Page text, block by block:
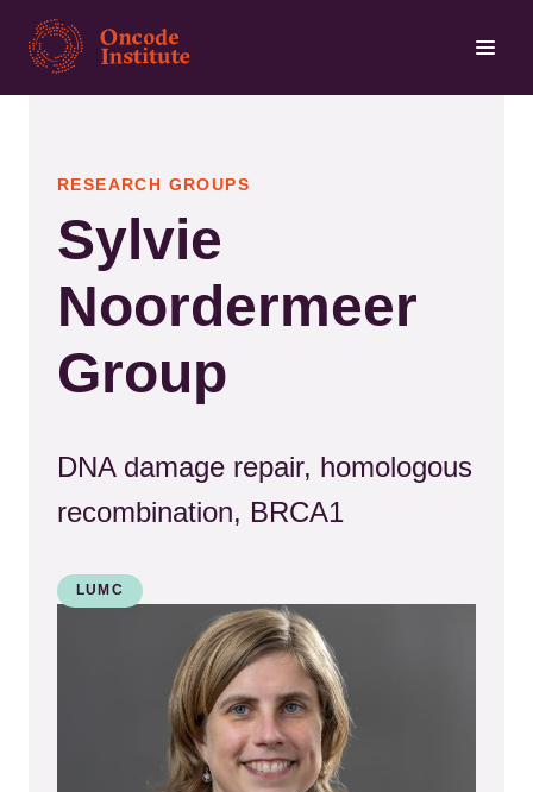
Skip
main
RESEARCH GROUPS
Sylvie
Noordermeer
Group
DNA damage repair, homologous
recombination, BRCA1
LUMC